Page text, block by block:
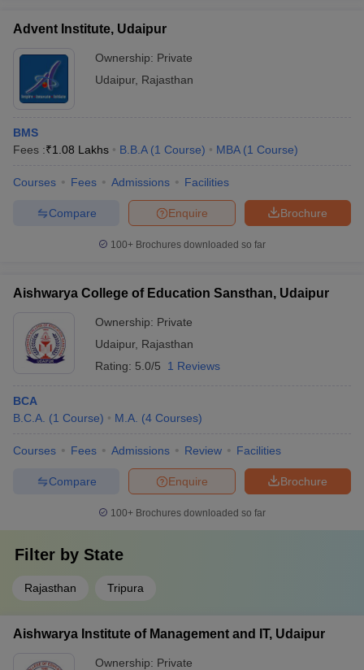
Advent Institute, Udaipur
Ownership: Private
Udaipur, Rajasthan
BMS
Fees :₹1.08 Lakhs B.B.A (1 Course) MBA (1 Course)
Courses Fees Admissions Facilities
Brochure
Enquire
Compare
100+ Brochures downloaded so far
Aishwarya College of Education Sansthan, Udaipur
Ownership: Private
Udaipur, Rajasthan
Rating: 5.0/5 1 Reviews
BCA
B.C.A. (1 Course) M.A. (4 Courses)
Courses Fees Admissions Review Facilities
Brochure
Enquire
Compare
100+ Brochures downloaded so far
Filter by State
Rajasthan Tripura
Aishwarya Institute of Management and IT, Udaipur
Ownership: Private